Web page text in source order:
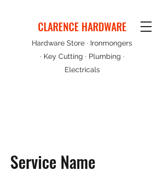
CLARENCE HARDWARE
Hardware Store · Ironmongers
· Key Cutting · Plumbing ·
Electricals
Service Name